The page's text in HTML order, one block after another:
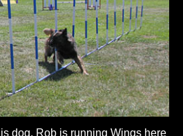
dog. Rob is running Wings here